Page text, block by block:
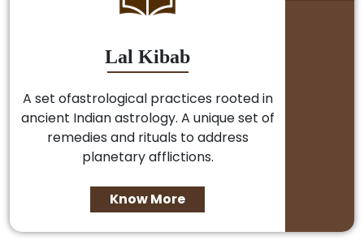
Lal Kibab
A set ofastrological practices rooted in
ancient Indian astrology. A unique set of
remedies and rituals to address
planetary afflictions.
Know More